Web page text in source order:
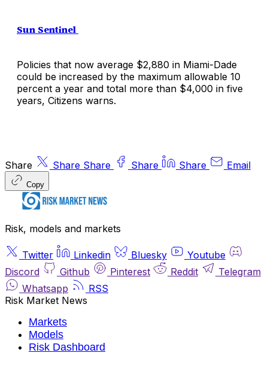
Sun Sentinel
Policies that now average $2,880 in Miami-Dade
could be increased by the maximum allowable 10
percent a year and total more than $4,000 in five
years, Citizens warns.
Share Share Share Share Share Email
Copy
Risk, models and markets
Twitter Linkedin Bluesky
Youtube
Discord
Github Pinterest Reddit
Telegram
Whatsapp
RSS
Risk Market News
Markets
Models
Risk Dashboard